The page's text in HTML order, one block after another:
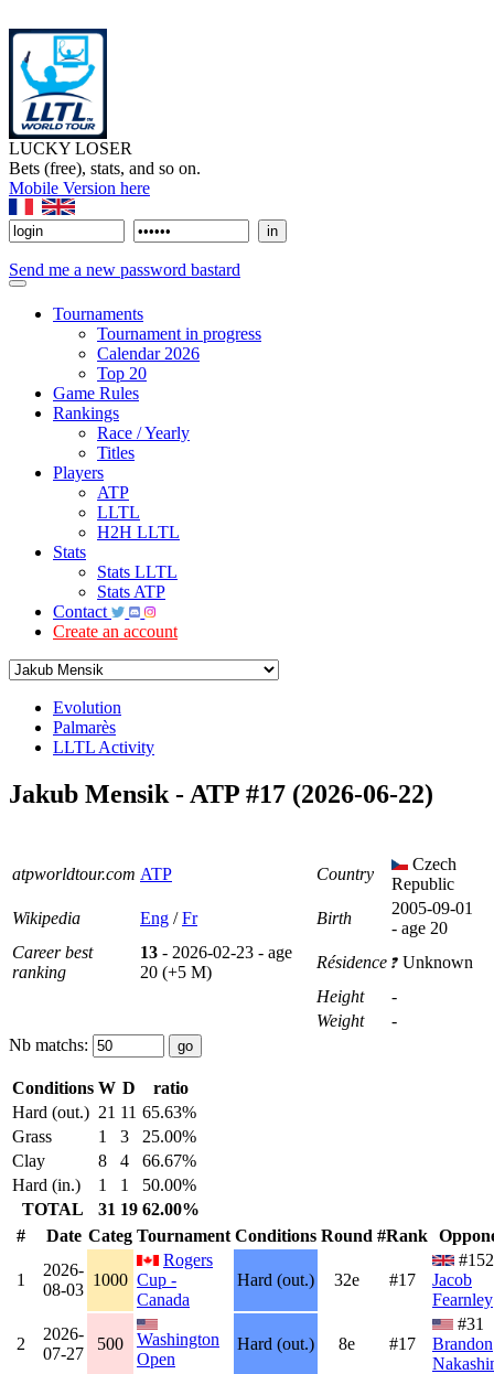
LUCKY LOSER
Bets (free), stats, and so on.
Mobile Version here
Send me a new password bastard
Tournaments
Tournament in progress
Calendar 2026
Top 20
Game Rules
Rankings
Race / Yearly
Titles
Players
ATP
LLTL
H2H LLTL
Stats
Stats LLTL
Stats ATP
Contact
Create an account
Evolution
Palmarès
LLTL Activity
Jakub Mensik - ATP #17 (2026-06-22)
atpworldtour.com ATP Country
Czech
Republic
Wikipedia
Eng /Fr Birth
2005-09-01
- age 20
Career best
ranking
13 - 2026-02-23 - age
20 (+5 M)
Résidence Unknown
Height
-
Weight
-
Nb matchs:
Conditions W D
ratio
Hard (out.) 21 11 65.63%
Grass
1 3
25.00%
Clay
8 4
66.67%
Hard (in.)
1 1
50.00%
TOTAL
31 19 62.00%
#
Date Categ Tournament Conditions Round #Rank
1
2026-
08-03
1000
Rogers
Cup -
Canada
Hard (out.) 32e #17
#152
Jacob
Fearnley
2
2026-
07-27
500
Washington
Open
Hard (out.) 8e #17
#31
Brandon